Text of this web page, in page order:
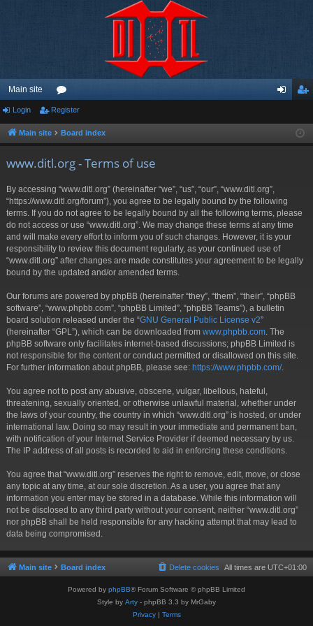
Main site
or
u ist
Login Register
Main site Board index
www.ditl.org - Terms of use
By accessing “www.ditl.org” (hereinafter “we”, “us”, “our”, “www.ditl.org”,
“https://www.ditl.org/forum”), you agree to be legally bound by the following
terms. If you do not agree to be legally bound by all the following terms, please
do not access or use “www.ditl.org”. We may change these terms at any time
and will make every effort to inform you of such changes. However, it is your
responsibility to review this document regularly, as your continued use of
“www.ditl.org” after changes are made constitutes your agreement to be legally
bound by the updated and/or amended terms.
Our forums are powered by phpBB (hereinafter “they”, “them”, “their”, “phpBB
software”, “www.phpbb.com”, “phpBB Limited”, “phpBB Teams”), a bulletin
board solution released under the “GNU General Public License v2”
(hereinafter “GPL”), which can be downloaded from www.phpbb.com . The
phpBB software only facilitates internet-based discussions; phpBB Limited is
not responsible for the content or conduct permitted or disallowed on this site.
For further information about phpBB, please see: https://www.phpbb.com/.
You agree not to post any abusive, obscene, vulgar, libellous, hateful,
threatening, sexually oriented, or otherwise unlawful material, whether under
the laws of your country, the country in which “www.ditl.org” is hosted, or under
international law. Doing so may result in your immediate and permanent ban,
with notification of your Internet Service Provider if deemed necessary by us.
The IP address of all posts is recorded to aid in enforcing these conditions.
You agree that “www.ditl.org” reserves the right to remove, edit, move, or close
any topic at any time, at our sole discretion. As a user, you agree that any
information you enter may be stored in a database. While this information will
not be disclosed to any third party without your consent, neither “www.ditl.org”
nor phpBB shall be held responsible for any hacking attempt that may lead to
data being compromised.
Main site Board index All times are UTC+01:00
Delete cookies
Powered by phpBB® Forum Software © phpBB Limited
Style by Arty - phpBB 3.3 by MrGaby
Privacy| Terms